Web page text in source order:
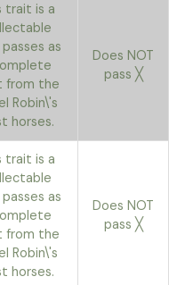
trait is a
as
from the
Robin\'s
horses.
Does NOT
pass ╳
trait is a
as
from the
Robin\'s
horses.
Does NOT
pass ╳